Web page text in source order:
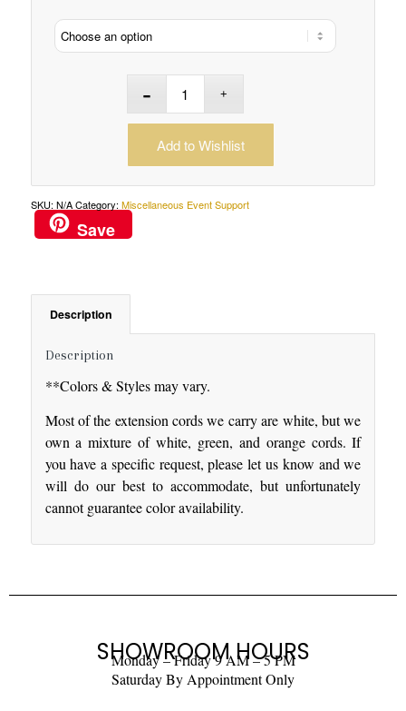
Add to Wishlist
SKU: N/A Category: Miscellaneous Event Support
Save
Description
Description
**Colors & Styles may vary.
Most of the extension cords we carry are white, but we
own a mixture of white, green, and orange cords. If
you have a specific request, please let us know and we
will do our best to accommodate, but unfortunately
cannot guarantee color availability.
SHOWROOM HOURS
Monday – Friday 9 AM – 5 PM
Saturday By Appointment Only